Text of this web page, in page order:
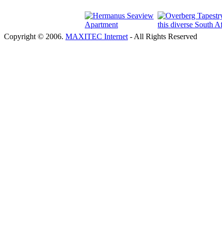
Copyright © 2006. MAXITEC Internet - All Rights Reserved